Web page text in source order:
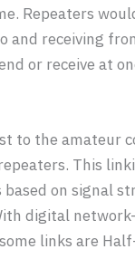
Repeaters
receiving
or receive at
to the amateur
This
on signal
digital
links are